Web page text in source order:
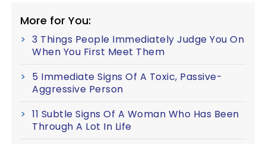
More for You:
3 Things People Immediately Judge You On
When You First Meet Them
5 Immediate Signs Of A Toxic, Passive-
Aggressive Person
11 Subtle Signs Of A Woman Who Has Been
Through A Lot In Life